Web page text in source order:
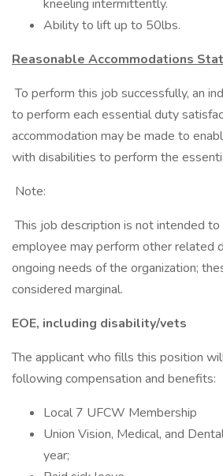
kneeling intermittently.
Ability to lift up to 50lbs.
Reasonable Accommodations
To perform this job successfully, an
to perform each essential duty
accommodation may be made to
with disabilities to perform the
Note:
This job description is not intended
employee may perform other related
ongoing needs of the organization;
considered marginal.
EOE, including disability/vets
The applicant who fills this position
following compensation and benefits:
Local 7 UFCW Membership
Union Vision, Medical, and
year;